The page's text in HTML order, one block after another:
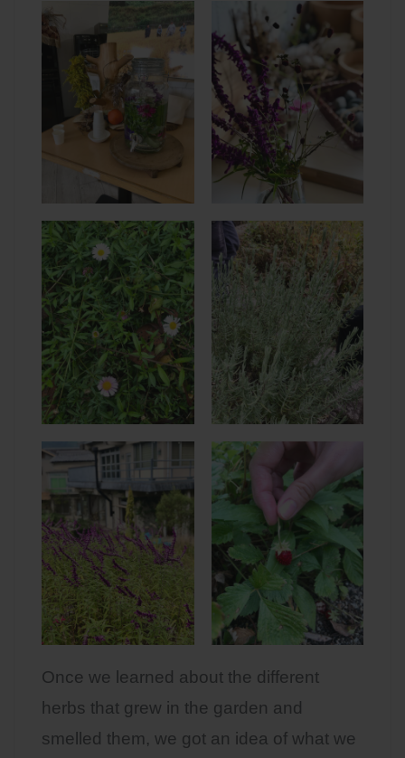
Once we learned about the different
herbs that grew in the garden and
smelled them, we got an idea of what we